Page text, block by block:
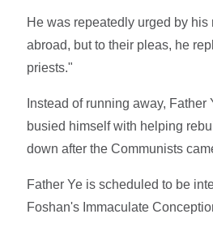
He was repeatedly urged by
abroad, but to their pleas, he
priests."
Instead of running away, Father
busied himself with helping
down after the Communists
Father Ye is scheduled to be
Foshan's Immaculate